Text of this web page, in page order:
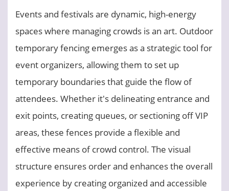
Events and festivals are dynamic, high-energy
spaces where managing crowds is an art. Outdoor
temporary fencing emerges as a strategic tool for
event organizers, allowing them to set up
temporary boundaries that guide the flow of
attendees. Whether it's delineating entrance and
exit points, creating queues, or sectioning off VIP
areas, these fences provide a flexible and
effective means of crowd control. The visual
structure ensures order and enhances the overall
experience by creating organized and accessible